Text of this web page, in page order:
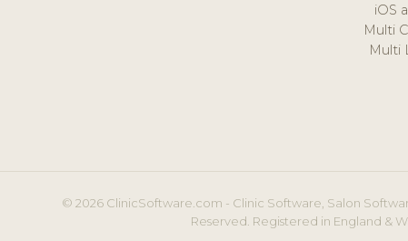
iOS
Multi
Multi
© 2026 ClinicSoftware.com - Clinic Software, Salon
Reserved. Registered in England &